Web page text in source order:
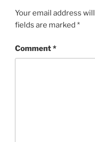
Your email address
fields are marked *
Comment*